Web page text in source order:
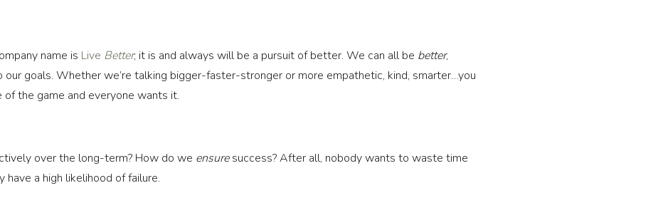
name is Live Better; it is and always will be a pursuit of better. We can all be better,
goals. Whether we’re talking bigger-faster-stronger or more empathetic, kind, smarter…you
of the game and everyone wants it.
over the long-term? How do we ensure success? After all, nobody wants to waste time
a high likelihood of failure.